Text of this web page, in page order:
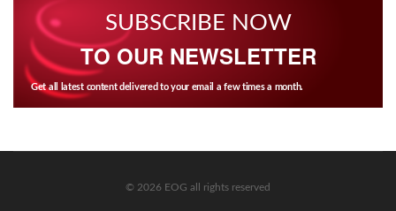
SUBSCRIBE NOW
TO OUR NEWSLETTER
Get all latest content delivered to your email a few times a month.
© 2026 EOG all rights reserved